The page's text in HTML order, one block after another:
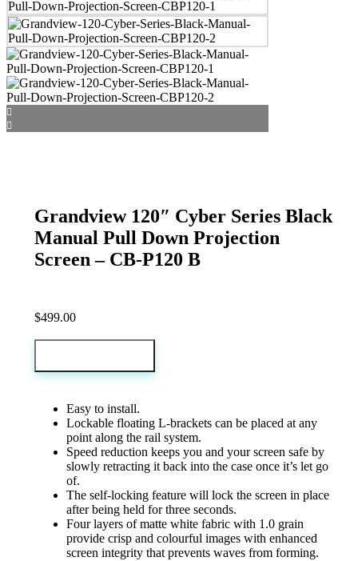
Grandview 120″ Cyber Series Black
Manual Pull Down Projection
Screen – CB-P120 B
$499.00
Easy to install.
Lockable floating L-brackets can be placed at any
point along the rail system.
Speed reduction keeps you and your screen safe by
slowly retracting it back into the case once it’s let go
of.
The self-locking feature will lock the screen in place
after being held for three seconds.
Four layers of matte white fabric with 1.0 grain
provide crisp and colourful images with enhanced
screen integrity that prevents waves from forming.